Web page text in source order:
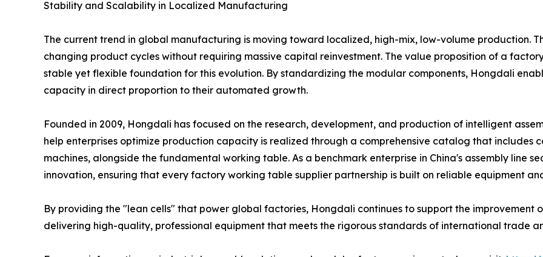
Stability and Scalability in Localized Manufacturing
The current trend in global manufacturing is moving toward localized, high-mix, low-volume production.
changing product cycles without requiring massive capital reinvestment. The value proposition of a
stable yet flexible foundation for this evolution. By standardizing the modular components, Hongdali
capacity in direct proportion to their automated growth.
Founded in 2009, Hongdali has focused on the research, development, and production of intelligent
help enterprises optimize production capacity is realized through a comprehensive catalog that includes
machines, alongside the fundamental working table. As a benchmark enterprise in China's assembly line
innovation, ensuring that every factory working table supplier partnership is built on reliable equipment
By providing the "lean cells" that power global factories, Hongdali continues to support the improvement
delivering high-quality, professional equipment that meets the rigorous standards of international trade